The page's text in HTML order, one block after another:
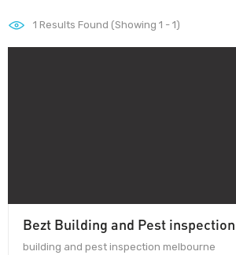
1 Results Found (Showing 1 - 1)
Bezt Building and Pest inspection
building and pest inspection melbourne